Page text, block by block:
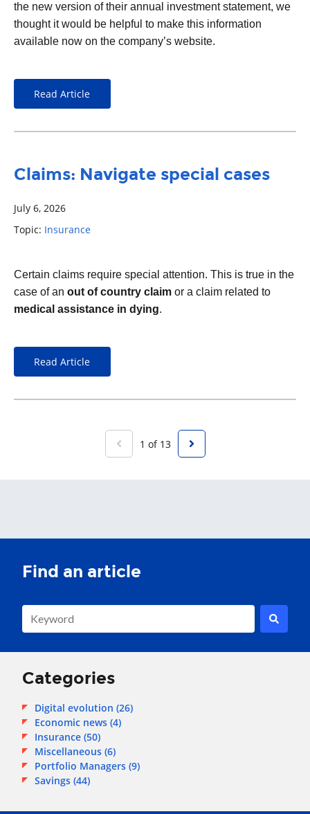
the new version of their annual investment statement, we
thought it would be helpful to make this information
available now on the company’s website.
Read Article
Claims: Navigate special cases
July 6, 2026
Topic: Insurance
Certain claims require special attention. This is true in the
case of an out of country claim or a claim related to
medical assistance in dying.
Read Article
1 of 13
This is a search field with an auto-suggest feature attached.
Categories
Digital evolution (26)
Economic news (4)
Insurance (50)
Miscellaneous (6)
Portfolio Managers (9)
Savings (44)